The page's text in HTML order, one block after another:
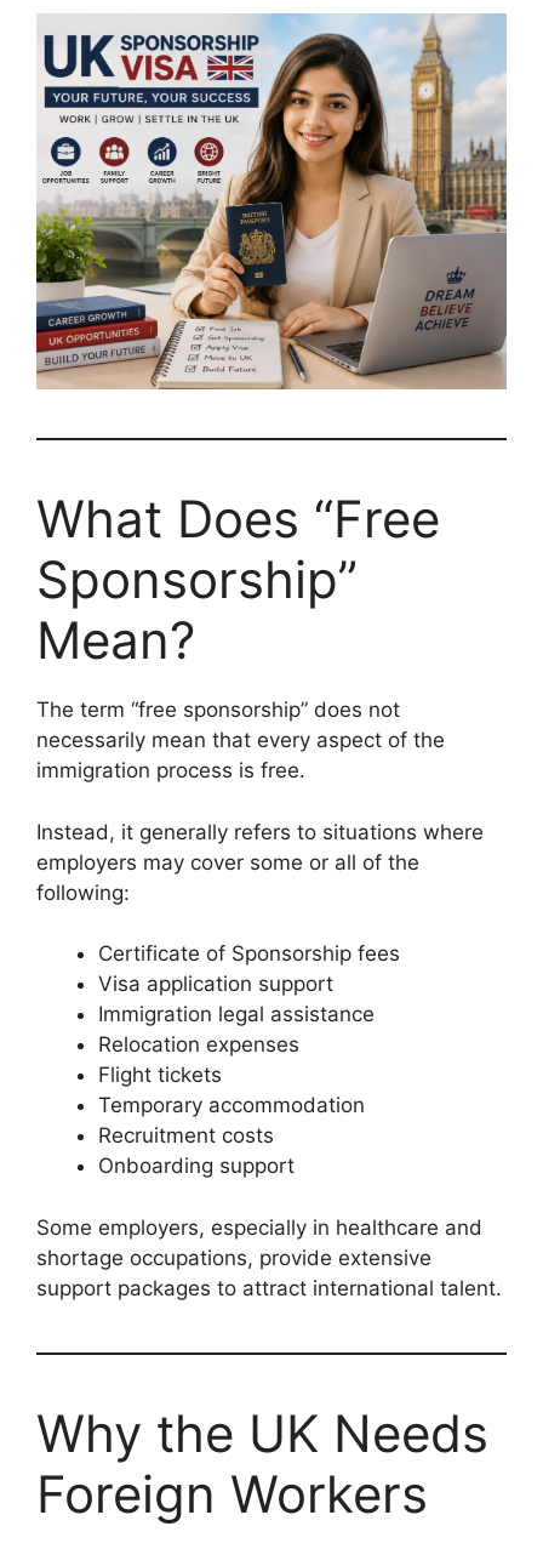
What Does “Free
Sponsorship”
Mean?
The term “free sponsorship” does not
necessarily mean that every aspect of the
immigration process is free.
Instead, it generally refers to situations where
employers may cover some or all of the
following:
Certificate of Sponsorship fees
Visa application support
Immigration legal assistance
Relocation expenses
Flight tickets
Temporary accommodation
Recruitment costs
Onboarding support
Some employers, especially in healthcare and
shortage occupations, provide extensive
support packages to attract international talent.
Why the UK Needs
Foreign Workers